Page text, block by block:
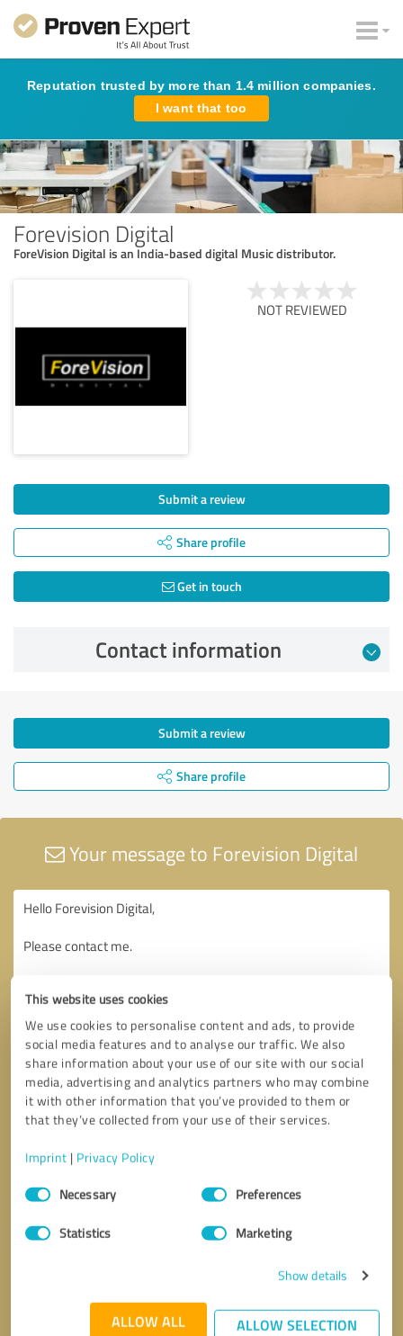
This website uses cookies
We use cookies to personalise content and ads, to provide
social media features and to analyse our traffic. We also
share information about your use of our site with our social
media, advertising and analytics partners who may combine
it with other information that you’ve provided to them or
that they’ve collected from your use of their services.
Imprint | Privacy Policy
Consent
SelectionNecessary Preferences
Statistics Marketing
Show details
ALLOW ALL ALLOW SELECTION
Reputation trusted by more than 1.4 million companies.
I want that too
Forevision Digital
ForeVision Digital is an India-based digital Music distributor.
NOT REVIEWED
Submit a review
Share profile
Get in touch
Contact information
Submit a review
Share profile
Your message to Forevision Digital
Send message